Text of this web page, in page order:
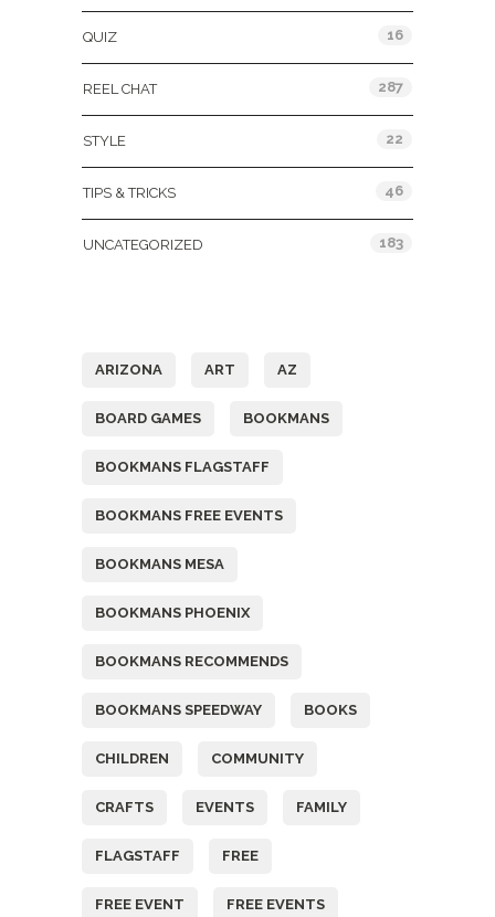
QUIZ 16
REEL CHAT 287
STYLE 22
TIPS & TRICKS 46
UNCATEGORIZED 183
ARIZONA ART AZ
BOARD GAMES BOOKMANS
BOOKMANS FLAGSTAFF
BOOKMANS FREE EVENTS
BOOKMANS MESA
BOOKMANS PHOENIX
BOOKMANS RECOMMENDS
BOOKMANS SPEEDWAY BOOKS
CHILDREN COMMUNITY
CRAFTS EVENTS FAMILY
FLAGSTAFF FREE
FREE EVENT FREE EVENTS